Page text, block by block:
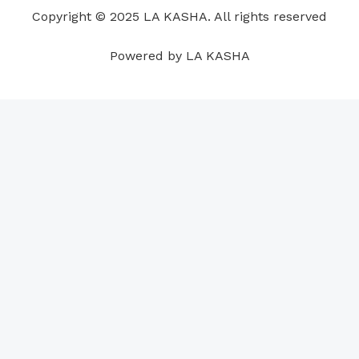
k
n
a
p
s
Copyright © 2025 LA KASHA. All rights reserved
Powered by LA KASHA